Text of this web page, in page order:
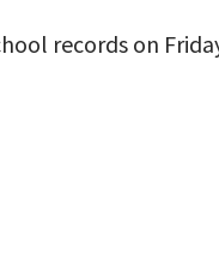
records on